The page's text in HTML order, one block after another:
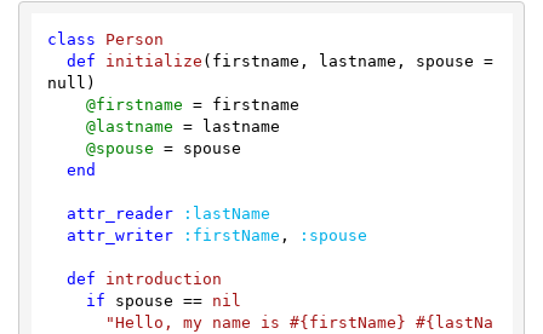
class
Person
def
initialize (firstname, lastname, spouse =
null)
@firstname = firstname
@lastname = lastname
@spouse = spouse
end
attr_reader
:lastName
attr_writer
:firstName , :spouse
def
introduction
if spouse == nil
"Hello, my name is #{firstName} #{lastNa